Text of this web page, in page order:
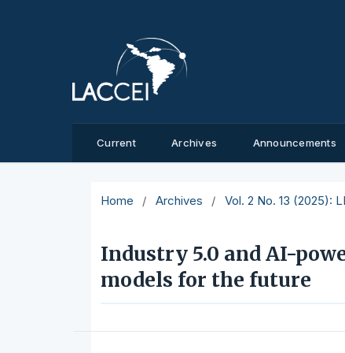
Current Archives Announcements
Home / Archives / Vol. 2 No. 13 (2025):
Industry 5.0 and AI-
models for the future